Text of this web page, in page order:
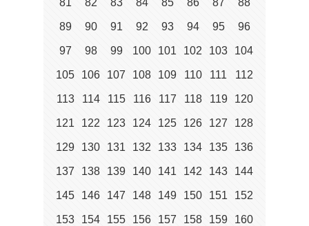
81 82 83 84 85 86 87 88
89 90 91 92 93 94 95 96
97 98 99 100 101 102 103 104
105 106 107 108 109 110 111 112
113 114 115 116 117 118 119 120
121 122 123 124 125 126 127 128
129 130 131 132 133 134 135 136
137 138 139 140 141 142 143 144
145 146 147 148 149 150 151 152
153 154 155 156 157 158 159 160